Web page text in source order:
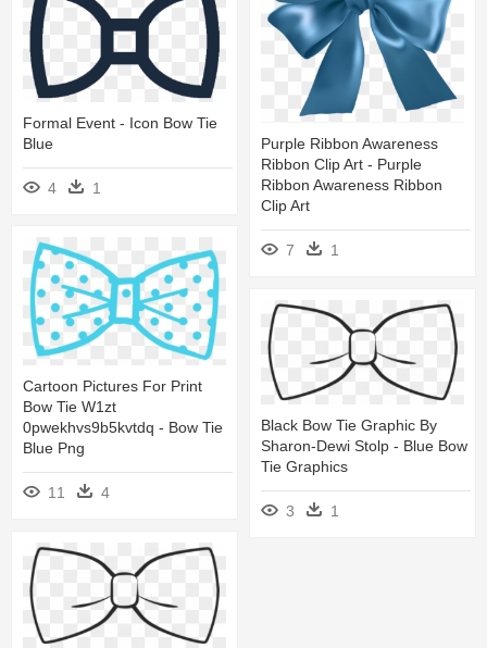
Purple Ribbon Awareness
Ribbon Clip Art - Purple
Ribbon Awareness Ribbon
Clip Art
7 1
Formal Event - Icon Bow Tie
Blue
4 1
Cartoon Pictures For Print
Bow Tie W1zt
0pwekhvs9b5kvtdq - Bow Tie
Blue Png
11 4
Black Bow Tie Graphic By
Sharon-Dewi Stolp - Blue Bow
Tie Graphics
3 1